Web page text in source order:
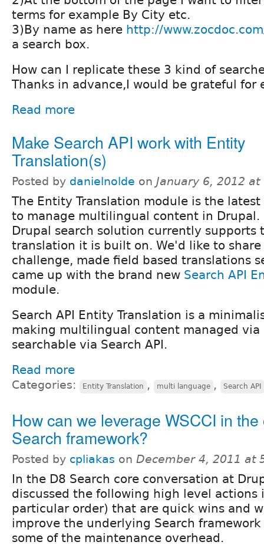
terms for example By City etc.
3)By name as here http://
a search box.
How can I replicate these 3 kind of
Thanks in advance,I would be grateful for
Read more
Make Search API work with Entity
Translation(s)
Posted by danielnolde on January 6, 2012 at
The Entity Translation module is the
to manage multilingual content in Drupal.
Drupal search solution currently supports
translation it is built on. We'd like to
challenge, made field based translations
came up with the brand new Search API
module.
Search API Entity Translation is a
making multilingual content managed
searchable via Search API.
Read more
Categories: Entity Translation , multi language , Search API
How can we leverage WSCCI in the
Search framework?
Posted by cpliakas on December 4, 2011 at
In the D8 Search core conversation at
discussed the following high level actions
particular order) that are quick wins and
improve the underlying Search
some of the maintenance overhead.